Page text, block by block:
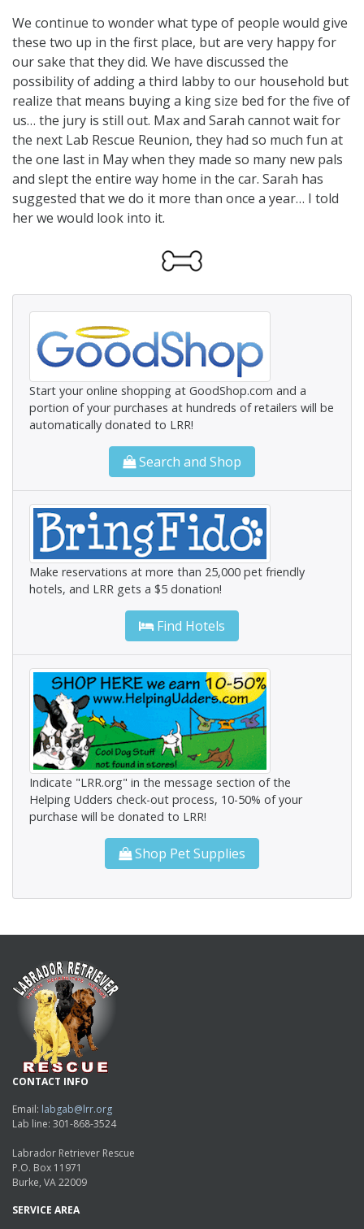
We continue to wonder what type of people would give
these two up in the first place, but are very happy for
our sake that they did. We have discussed the
possibility of adding a third labby to our household but
realize that means buying a king size bed for the five of
us… the jury is still out. Max and Sarah cannot wait for
the next Lab Rescue Reunion, they had so much fun at
the one last in May when they made so many new pals
and slept the entire way home in the car. Sarah has
suggested that we do it more than once a year… I told
her we would look into it.
Start your online shopping at GoodShop.com and a
portion of your purchases at hundreds of retailers will be
automatically donated to LRR!
Search and Shop
Make reservations at more than 25,000 pet friendly
hotels, and LRR gets a $5 donation!
Find Hotels
Indicate "LRR.org" in the message section of the
Helping Udders check-out process, 10-50% of your
purchase will be donated to LRR!
Shop Pet Supplies
CONTACT INFO
Email: labgab@lrr.org
Lab line: 301-868-3524
Labrador Retriever Rescue
P.O. Box 11971
Burke, VA 22009
SERVICE AREA